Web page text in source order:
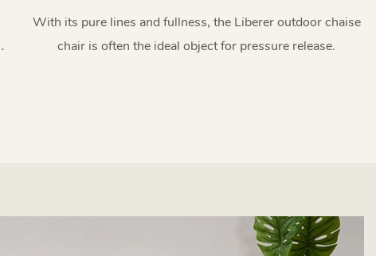
With Footrest Set HC63
With its pure lines and fullness, the Liberer outdoor chaise
chair is often the ideal object for pressure release.